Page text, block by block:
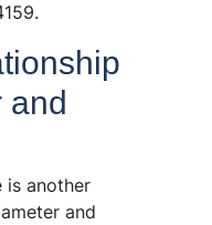
and
is another
and